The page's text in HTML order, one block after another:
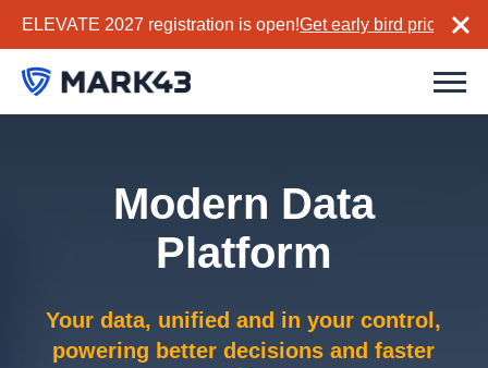
ELEVATE 2027 registration is open!Get early bird pricing
Modern Data
Platform
Your data, unified and in your control,
powering better decisions and faster